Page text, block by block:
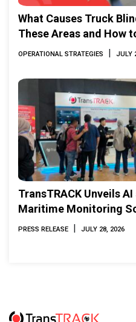
What Causes Truck
These Areas and How
OPERATIONAL STRATEGIES | JULY
TransTRACK Unveils
Maritime Monitoring
2026
PRESS RELEASE | JULY 28, 2026